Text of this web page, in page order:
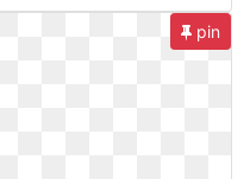
pin